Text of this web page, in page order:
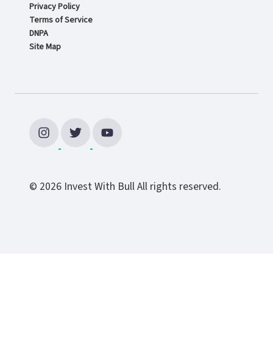
Privacy Policy
Terms of Service
DNPA
Site Map
© 2026 Invest With Bull All rights reserved.